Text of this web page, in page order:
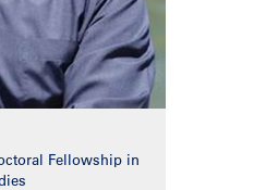
Fellowship in